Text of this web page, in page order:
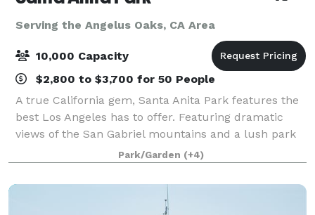
Serving the Angelus Oaks, CA Area
10,000 Capacity
$2,800 to $3,700 for 50 People
A true California gem, Santa Anita Park features the
best Los Angeles has to offer. Featuring dramatic
views of the San Gabriel mountains and a lush park
setting for beautiful outdoor events, there is a space
that will appeal to everyone.
Park/Garden (+4)